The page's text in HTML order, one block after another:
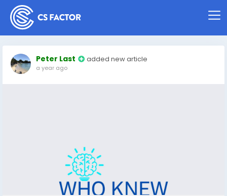
Peter Last added new article
a year ago